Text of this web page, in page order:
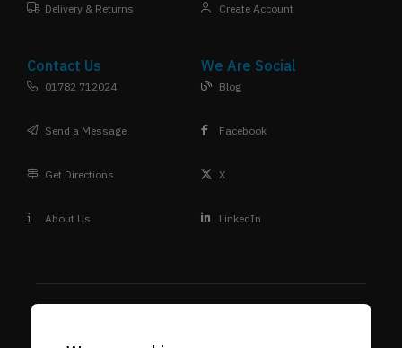
Delivery & Returns
Contact Us
01782 712024
Send a Message
Get Directions
About Us
Create Account
We Are Social
Blog
Facebook
X
LinkedIn